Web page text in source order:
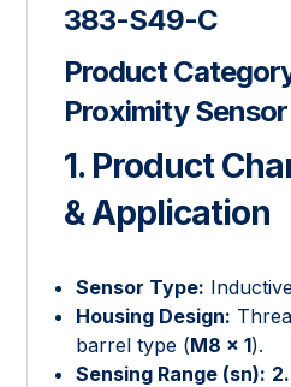
383-S49-C
Product
Proximity Sensor
1. Product
& Application
Sensor Type:
Housing Design:
barrel type (M8 × 1).
Sensing Range (sn):